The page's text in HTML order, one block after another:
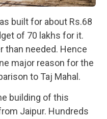
built for about Rs.68
of 70 lakhs for it.
than needed. Hence
major reason for the
to Taj Mahal.
building of this
Jaipur. Hundreds